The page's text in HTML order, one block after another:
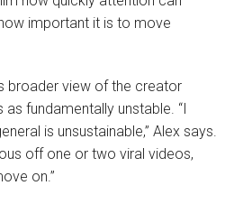
important it is to move
broader view of the creator
fundamentally unstable. “I
is unsustainable,” Alex says.
off one or two viral videos,
on.”